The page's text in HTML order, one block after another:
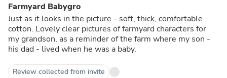
Farmyard Babygro
Just as it looks in the picture - soft, thick, comfortable
cotton. Lovely clear pictures of farmyard characters for
my grandson, as a reminder of the farm where my son -
his dad - lived when he was a baby.
Review collected from invite